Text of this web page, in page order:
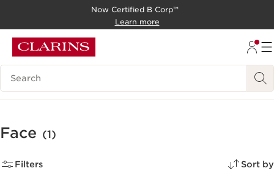
GO TO FOOTER
Now Certified B Corp™
Learn more
Search Legend
Face (1)
Filters Sort by